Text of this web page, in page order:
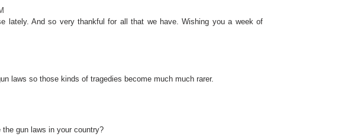
lately. And so very thankful for all that we have. Wishing you a week of
laws so those kinds of tragedies become much much rarer.
gun laws in your country?